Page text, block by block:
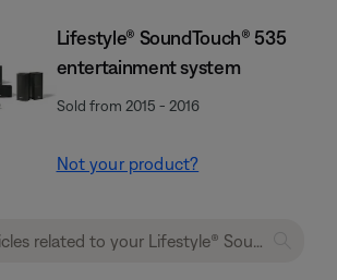
Lifestyle® SoundTouch® 535
entertainment system
Sold from 2015 - 2016
Not your product?